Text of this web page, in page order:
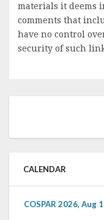
materials it deems
comments that
have no control
security of such
CALENDAR
COSPAR 2026, Aug